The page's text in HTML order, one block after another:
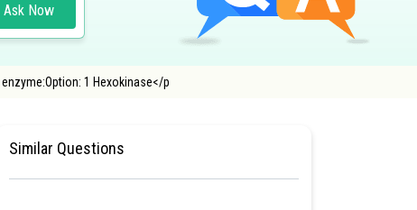
Ask Now
1 Hexokinase</p
CUM ENTRANCE TEST
Similar Questions